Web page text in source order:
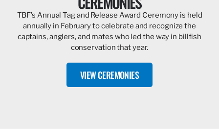
TBF’s Annual Tag and Release Award Ceremony is held
annually in February to celebrate and recognize the
captains, anglers, and mates who led the way in billfish
conservation that year.
VIEW CEREMONIES